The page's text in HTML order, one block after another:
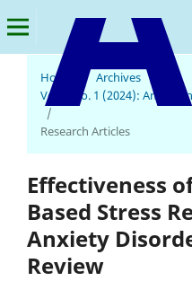
Home / Archives /
Vol. 2 No. 1 (2024):
/
Research Articles
Effectiveness
Based Stress
Anxiety
Review